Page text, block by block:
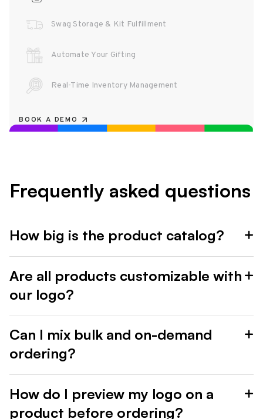
Swag Storage & Kit Fulfillment
Automate Your Gifting
Real-Time Inventory Management
BOOK A DEMO
Frequently asked questions
How big is the product catalog?
Are all products customizable with
our logo?
Can I mix bulk and on-demand
ordering?
How do I preview my logo on a
product before ordering?